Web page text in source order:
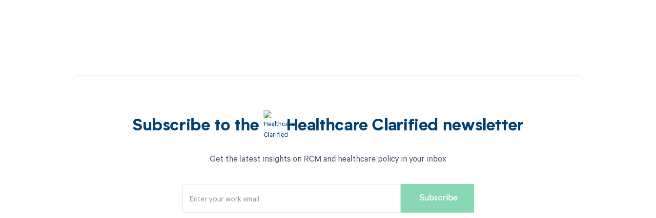
Subscribe to the Healthcare Clarified newsletter
Get the latest insights on RCM and healthcare policy in your inbox